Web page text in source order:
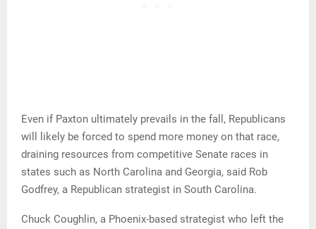
Even if Paxton ultimately prevails in the fall, Republicans
will likely be forced to spend more money on that race,
draining resources from competitive Senate races in
states such as North Carolina and Georgia, said Rob
Godfrey, a Republican strategist in South Carolina.
Chuck Coughlin, a Phoenix-based strategist who left the